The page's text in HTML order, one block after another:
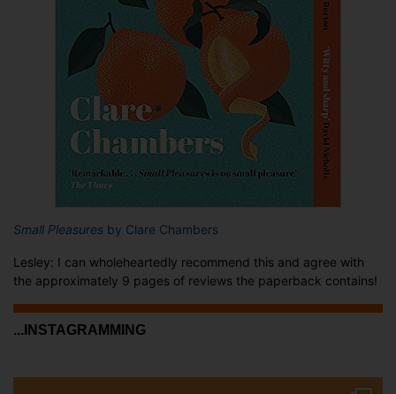
Small Pleasures by Clare Chambers
Lesley: I can wholeheartedly recommend this and agree with
the approximately 9 pages of reviews the paperback contains!
...INSTAGRAMMING